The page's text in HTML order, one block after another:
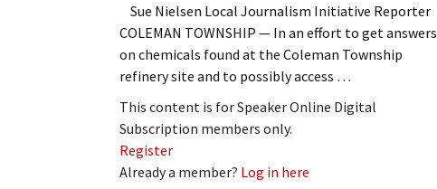
Sue Nielsen Local Journalism Initiative Reporter
COLEMAN TOWNSHIP — In an effort to get answers
on chemicals found at the Coleman Township
refinery site and to possibly access …
This content is for Speaker Online Digital
Subscription members only.
Register
Already a member? Log in here